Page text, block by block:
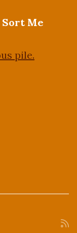
Me
pile.